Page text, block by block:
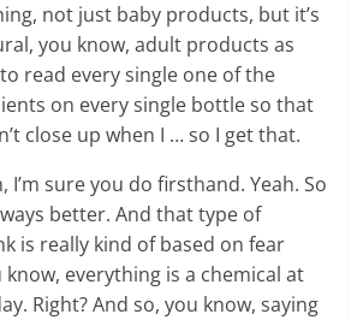
not just baby products, but it’s
you know, adult products as
read every single one of the
on every single bottle so that
close up when I … so I get that.
I’m sure you do firsthand. Yeah. So
better. And that type of
is really kind of based on fear
everything is a chemical at
Right? And so, you know, saying